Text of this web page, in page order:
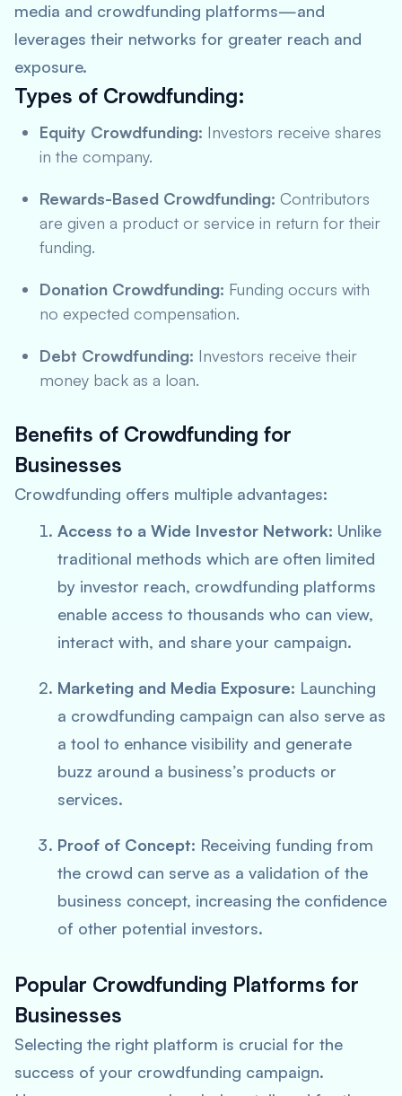
media and crowdfunding platforms—and
leverages their networks for greater reach and
exposure.
Types of Crowdfunding:
Equity Crowdfunding: Investors receive shares
in the company.
Rewards-Based Crowdfunding: Contributors
are given a product or service in return for their
funding.
Donation Crowdfunding: Funding occurs with
no expected compensation.
Debt Crowdfunding: Investors receive their
money back as a loan.
Benefits of Crowdfunding for
Businesses
Crowdfunding offers multiple advantages:
Access to a Wide Investor Network: Unlike
traditional methods which are often limited
by investor reach, crowdfunding platforms
enable access to thousands who can view,
interact with, and share your campaign.
Marketing and Media Exposure: Launching
a crowdfunding campaign can also serve as
a tool to enhance visibility and generate
buzz around a business’s products or
services.
Proof of Concept: Receiving funding from
the crowd can serve as a validation of the
business concept, increasing the confidence
of other potential investors.
Popular Crowdfunding Platforms for
Businesses
Selecting the right platform is crucial for the
success of your crowdfunding campaign.